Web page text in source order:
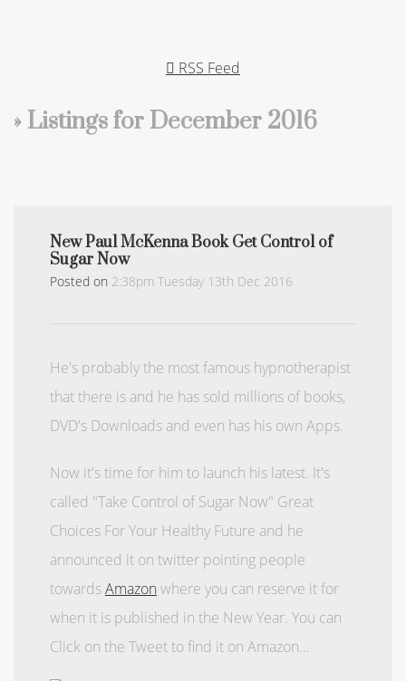
RSS Feed
» Listings for December 2016
New Paul McKenna Book Get Control of
Sugar Now
Posted on 2:38pm Tuesday 13th Dec 2016
He's probably the most famous hypnotherapist
that there is and he has sold millions of books,
DVD's Downloads and even has his own Apps.
Now it's time for him to launch his latest. It's
called "Take Control of Sugar Now" Great
Choices For Your Healthy Future and he
announced it on twitter pointing people
towardsAmazon where you can reserve it for
when it is published in the New Year. You can
Click on the Tweet to find it on Amazon...